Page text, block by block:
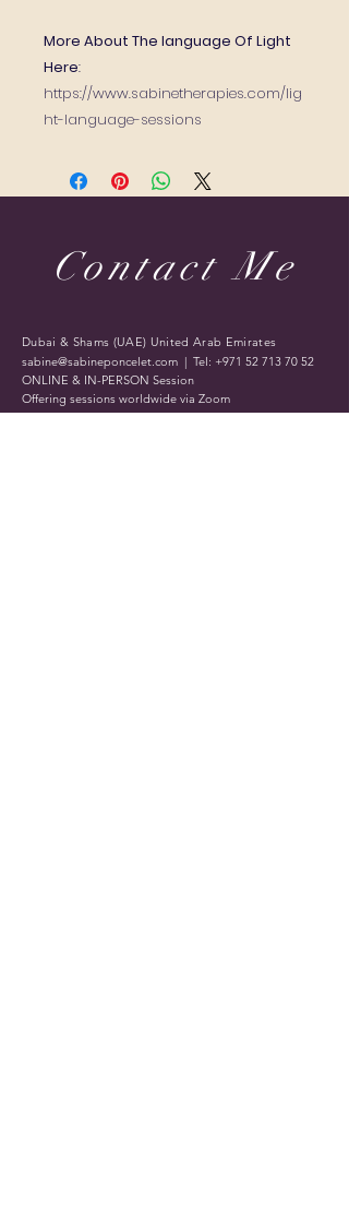
More About The language Of Light
Here:
https://www.sabinetherapies.com/lig
ht-language-sessions
Contact Me
Dubai & Shams (UAE) United Arab Emirates
sabine@sabineponcelet.com | Tel: +971 52 713 70 52
ONLINE & IN-PERSON Session
Offering sessions worldwide via Zoom
Opening Hours: 11 AM to 9 PM. Timings may vary